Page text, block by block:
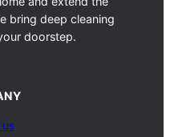
bring deep cleaning
doorstep.